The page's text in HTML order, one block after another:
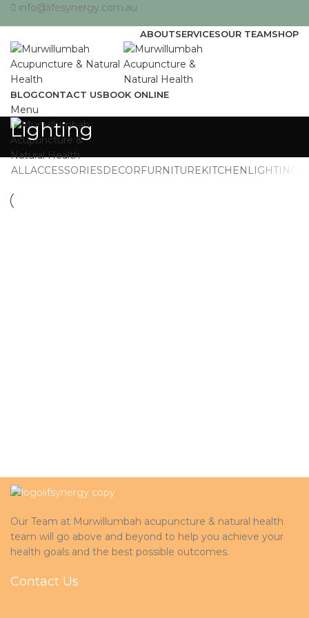
info@lifesynergy.com.au
ABOUTSERVICESOUR TEAMSHOP
BLOGCONTACT USBOOK ONLINE
Menu
Lighting
ALLACCESSORIESDECORFURNITUREKITCHEN LIGHTING
Our Team at Murwillumbah acupuncture & natural health
team will go above and beyond to help you achieve your
health goals and the best possible outcomes.
Contact Us